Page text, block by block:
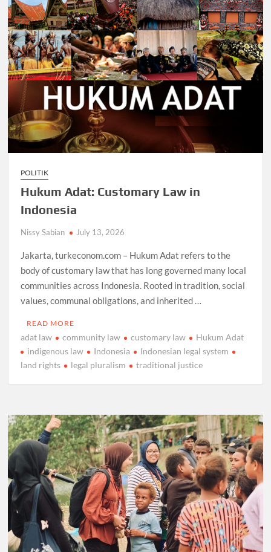
POLITIK
Hukum Adat: Customary Law in
Indonesia
Nissy Sabian July 13, 2026
Jakarta, turkeconom.com – Hukum Adat refers to the
body of customary law that has long governed many local
communities across Indonesia. Rooted in tradition, social
values, communal obligations, and inherited …
READ MORE
adat law community law customary law
Hukum Adat
indigenous law
Indonesia
Indonesian legal system
land rights
legal pluralism traditional justice